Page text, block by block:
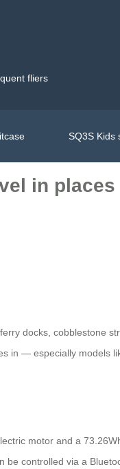
fliers
SQ3S Kids
in
docks, cobblestone
in — especially models
motor and a
controlled via a